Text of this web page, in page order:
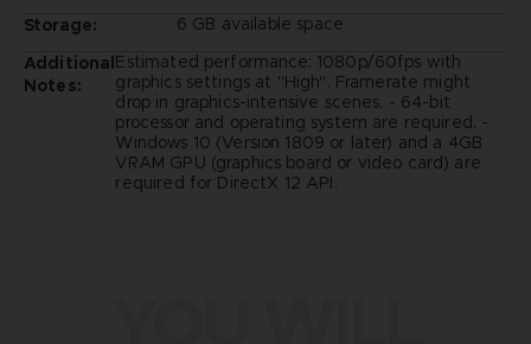
Storage:
6 GB available space
Additional
Notes:
Estimated performance: 1080p/60fps with
graphics settings at "High". Framerate might
drop in graphics-intensive scenes. - 64-bit
processor and operating system are required. -
Windows 10 (Version 1809 or later) and a 4GB
VRAM GPU (graphics board or video card) are
required for DirectX 12 API.